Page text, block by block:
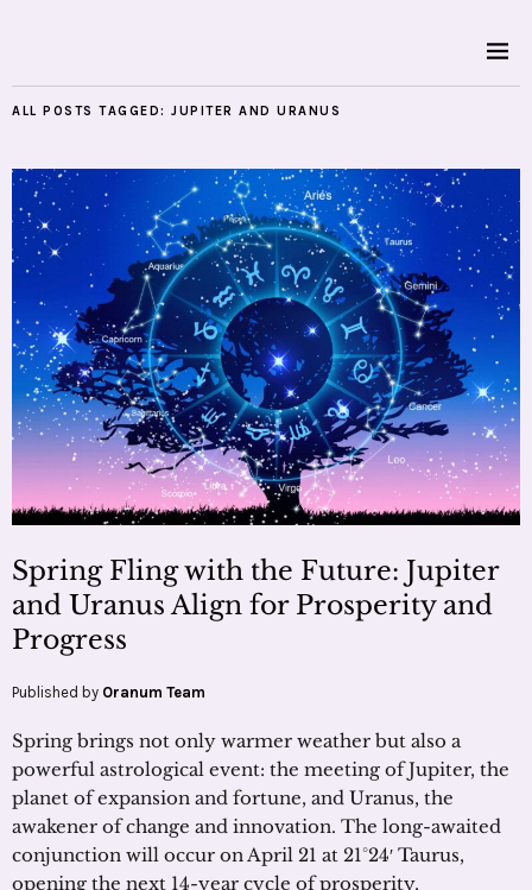
ALL POSTS TAGGED: JUPITER AND URANUS
Spring Fling with the Future: Jupiter
and Uranus Align for Prosperity and
Progress
Published by Oranum Team
Spring brings not only warmer weather but also a
powerful astrological event: the meeting of Jupiter, the
planet of expansion and fortune, and Uranus, the
awakener of change and innovation. The long-awaited
conjunction will occur on April 21 at 21°24′ Taurus,
opening the next 14-year cycle of prosperity,